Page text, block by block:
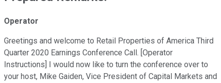
Operator
Greetings and welcome to Retail Properties of America Third
Quarter 2020 Earnings Conference Call. [Operator
Instructions] I would now like to turn the conference over to
your host, Mike Gaiden, Vice President of Capital Markets and